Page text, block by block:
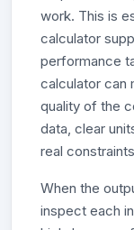
work. This is
calculator
performance
calculator can
quality of the
data, clear
real
When the
inspect each